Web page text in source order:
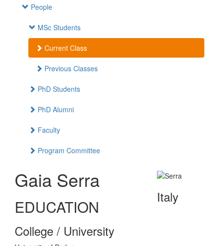
People
MSc Students
Current Class
Previous Classes
PhD Students
PhD Alumni
Faculty
Program Committee
Gaia Serra
EDUCATION
College / University
Italy